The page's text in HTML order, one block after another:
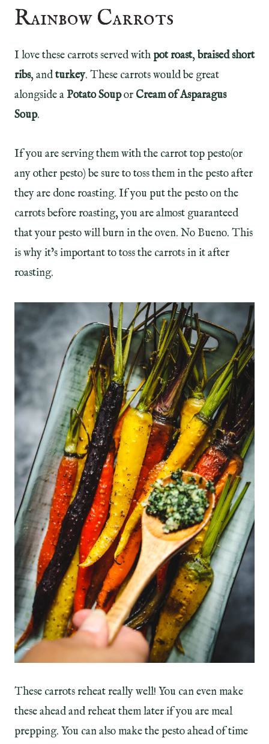
Rainbow Carrots
I love these carrots served with pot roast,braised short
ribs, andturkey. These carrots would be great
alongside a Potato Soupor Cream of Asparagus
Soup.
If you are serving them with the carrot top pesto(or
any other pesto) be sure to toss them in the pesto after
they are done roasting. If you put the pesto on the
carrots before roasting, you are almost guaranteed
that your pesto will burn in the oven. No Bueno. This
is why it’s important to toss the carrots in it after
roasting.
These carrots reheat really well! You can even make
these ahead and reheat them later if you are meal
prepping. You can also make the pesto ahead of time